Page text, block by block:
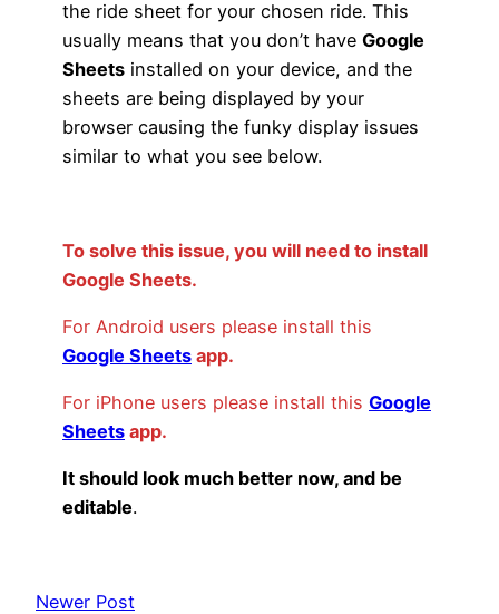
the ride sheet for your chosen ride. This
usually means that you don’t have Google
Sheets installed on your device, and the
sheets are being displayed by your
browser causing the funky display issues
similar to what you see below.
To solve this issue, you will need to install
Google Sheets.
For Android users please install this
Google Sheets app.
For iPhone users please install this Google
Sheets app.
It should look much better now, and be
editable.
Newer Post